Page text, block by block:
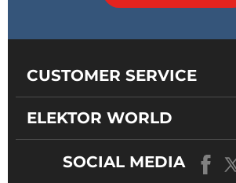
CUSTOMER SERVICE
ELEKTOR WORLD
SOCIAL MEDIA